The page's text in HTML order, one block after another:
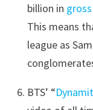
billion in
This means
league as
BTS’ “